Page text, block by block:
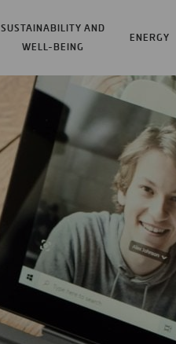
SUSTAINABILITY AND
WELL-BEING
ENERGY